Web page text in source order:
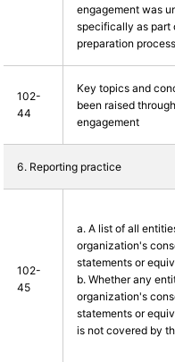
engagement was
specifically as part
preparation
102-
44
Key topics and
been raised
engagement
6. Reporting practice
102-
45
a. A list of all
organization's
statements or
b. Whether any
organization's
statements or
is not covered by